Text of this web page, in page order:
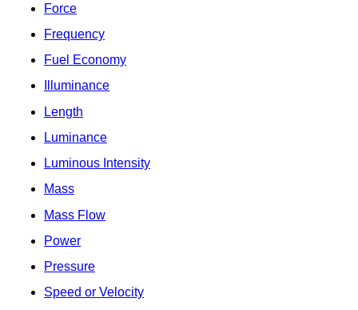
Force
Frequency
Fuel Economy
Illuminance
Length
Luminance
Luminous Intensity
Mass
Mass Flow
Power
Pressure
Speed or Velocity